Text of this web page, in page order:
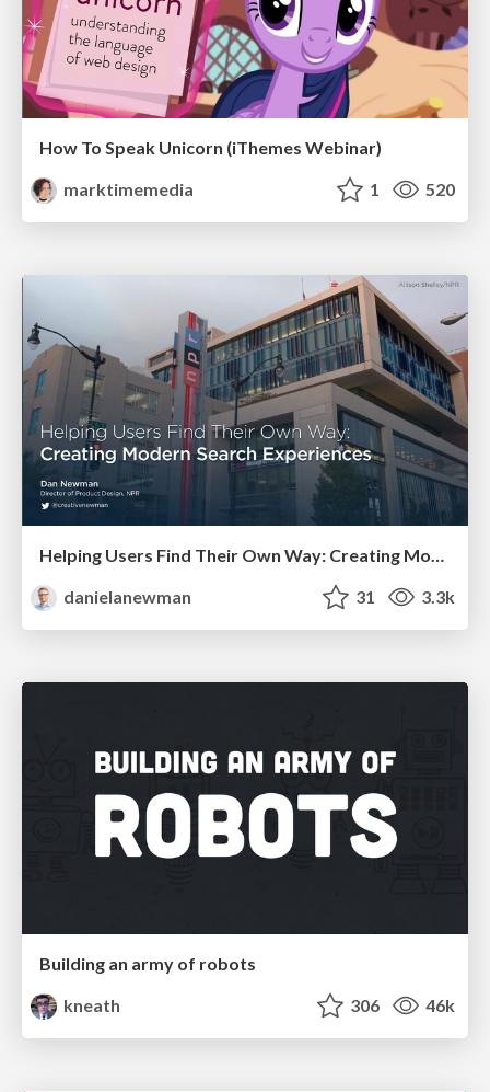
How To Speak Unicorn (iThemes Webinar)
marktimemedia
1 520
Helping Users Find Their Own Way: Creating Modern Search Experiences
danielanewman
31 3.3k
Building an army of robots
kneath
306 46k